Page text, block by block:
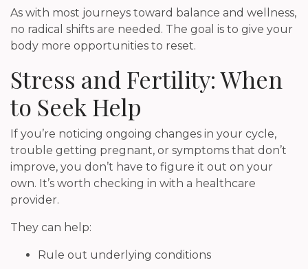
As with most journeys toward balance and wellness,
no radical shifts are needed. The goal is to give your
body more opportunities to reset.
Stress and Fertility: When
to Seek Help
If you’re noticing ongoing changes in your cycle,
trouble getting pregnant, or symptoms that don’t
improve, you don’t have to figure it out on your
own. It’s worth checking in with a healthcare
provider.
They can help:
Rule out underlying conditions